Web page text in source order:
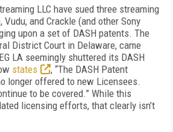
LLC have sued three streaming
and Crackle (and other Sony
upon a set of DASH patents. The
District Court in Delaware, came
LA seemingly shuttered its DASH
states
, “The DASH Patent
longer offered to new Licensees.
to be covered.” While this
licensing efforts, that clearly isn’t